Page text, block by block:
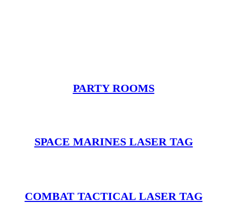
PARTY ROOMS
SPACE MARINES LASER TAG
COMBAT TACTICAL LASER TAG